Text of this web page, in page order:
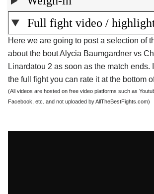
Full fight video /
Here we are going to post a selection of
about the bout Alycia Baumgardner vs
Linardatou 2 as soon as the match ends.
the full fight you can rate it at the bottom
(All videos are hosted on free video platforms such as
Facebook, etc. and not uploaded by AllTheBestFights.com)